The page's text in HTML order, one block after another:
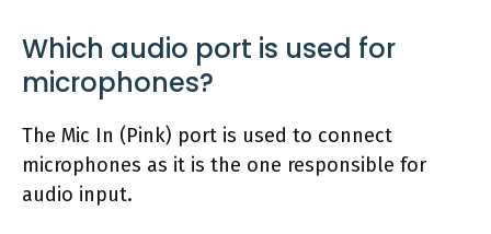
Which audio port is used for
microphones?
The Mic In (Pink) port is used to connect
microphones as it is the one responsible for
audio input.